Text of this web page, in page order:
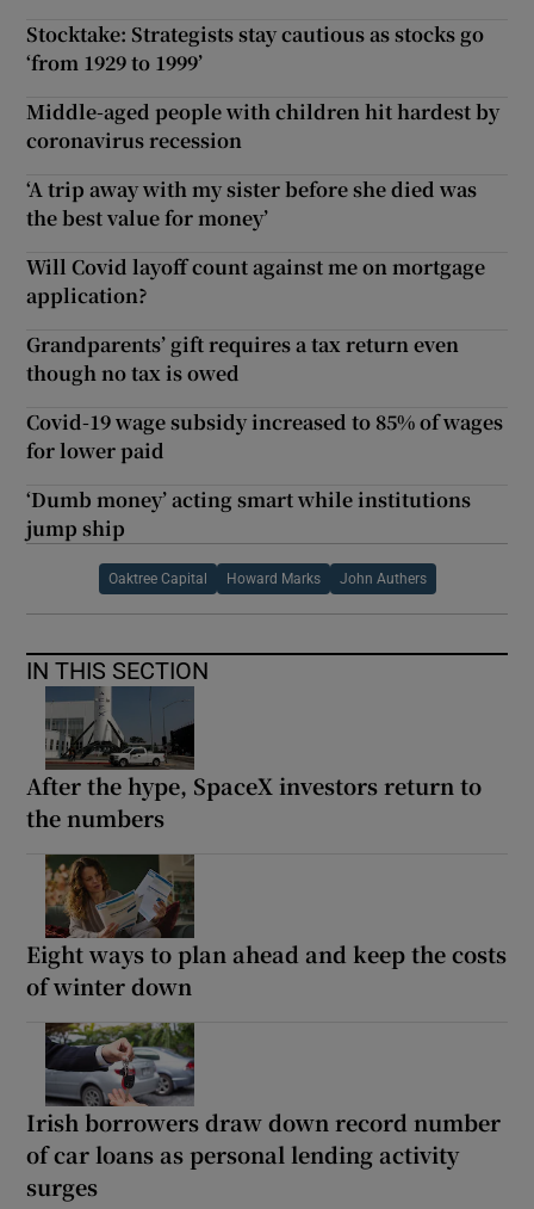
Stocktake: Strategists stay cautious as stocks go
‘from 1929 to 1999’
Middle-aged people with children hit hardest by
coronavirus recession
‘A trip away with my sister before she died was
the best value for money’
Will Covid layoff count against me on mortgage
application?
Grandparents’ gift requires a tax return even
though no tax is owed
Covid-19 wage subsidy increased to 85% of wages
for lower paid
‘Dumb money’ acting smart while institutions
jump ship
Oaktree Capital Howard Marks John Authers
IN THIS SECTION
After the hype, SpaceX investors return to
the numbers
Eight ways to plan ahead and keep the costs
of winter down
Irish borrowers draw down record number
of car loans as personal lending activity
surges